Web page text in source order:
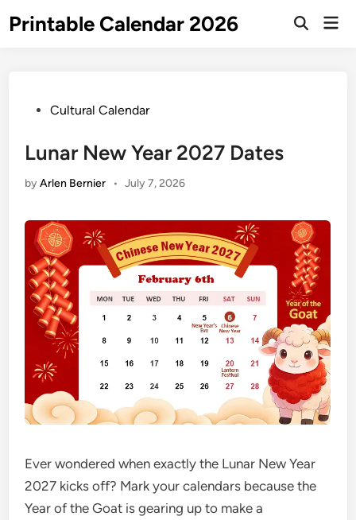
toPrintable Calendar 2026
Open
PostedCultural Calendar
Lunar New Year 2027 Dates
byArlen Bernier • July 7, 2026
Ever wondered when exactly the Lunar New Year
2027 kicks off? Mark your calendars because the
Year of the Goat is gearing up to make a